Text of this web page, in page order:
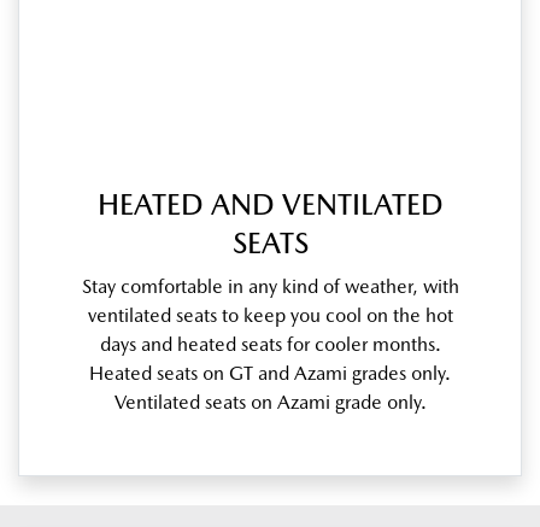
HEATED AND VENTILATED
SEATS
Stay comfortable in any kind of weather, with
ventilated seats to keep you cool on the hot
days and heated seats for cooler months.
Heated seats on GT and Azami grades only.
Ventilated seats on Azami grade only.